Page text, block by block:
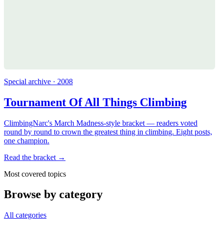
Special archive · 2008
Tournament Of All Things Climbing
ClimbingNarc's March Madness-style bracket — readers voted
round by round to crown the greatest thing in climbing. Eight posts,
one champion.
Read the bracket →
Most covered topics
Browse by category
All categories